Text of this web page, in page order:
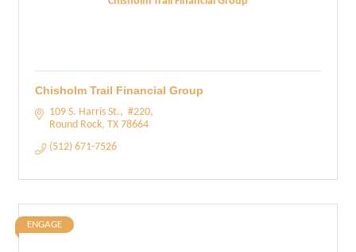
Chisholm Trail Financial Group
109 S. Harris St.
#220
Round Rock TX 78664
(512) 671-7526
ENGAGE